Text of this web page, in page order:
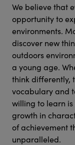
We believe that
opportunity to
environments.
discover new
outdoors
a young age.
think differently,
vocabulary and
willing to learn
growth in
of achievement
unparalleled.